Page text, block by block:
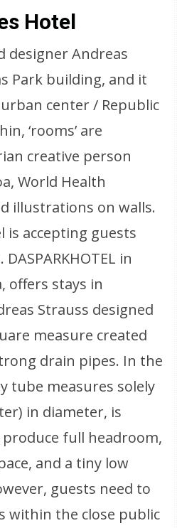
Hotel
designer Andreas
Park building, and it
center / Republic
‘rooms’ are
creative person
World Health
illustrations on walls.
accepting guests
in
offers stays in
Strauss designed
measure created
drain pipes. In the
tube measures solely
in diameter, is
full headroom,
and a tiny low
guests need to
within the close public